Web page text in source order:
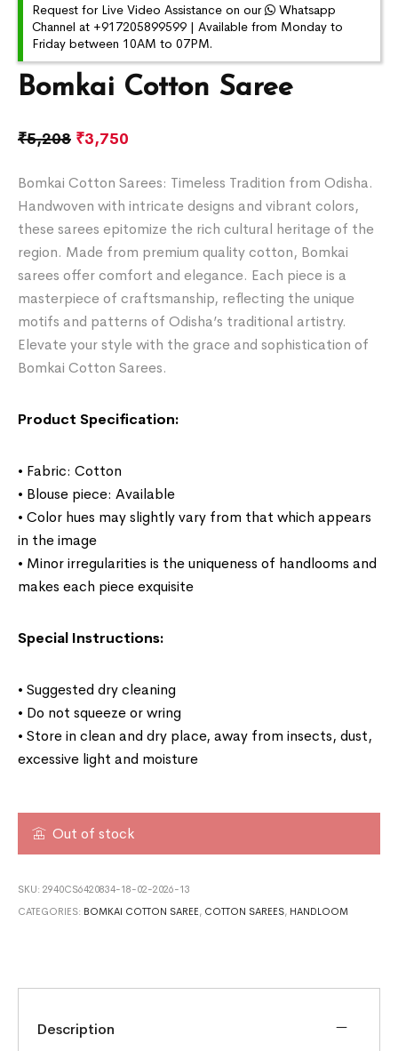
Bomkai Cotton Saree
₹5,208 ₹3,750
Bomkai Cotton Sarees: Timeless Tradition from Odisha.
Handwoven with intricate designs and vibrant colors,
these sarees epitomize the rich cultural heritage of the
region. Made from premium quality cotton, Bomkai
sarees offer comfort and elegance. Each piece is a
masterpiece of craftsmanship, reflecting the unique
motifs and patterns of Odisha’s traditional artistry.
Elevate your style with the grace and sophistication of
Bomkai Cotton Sarees.
Product Specification:
• Fabric: Cotton
• Blouse piece: Available
• Color hues may slightly vary from that which appears
in the image
• Minor irregularities is the uniqueness of handlooms and
makes each piece exquisite
Special Instructions:
• Suggested dry cleaning
• Do not squeeze or wring
• Store in clean and dry place, away from insects, dust,
excessive light and moisture
Out of stock
SKU:2940CS6420834-18-02-2026-13
CATEGORIES: BOMKAI COTTON SAREE , COTTON SAREES, HANDLOOM
Request for Live Video Assistance on our
Whatsapp
Channel at +917205899599 | Available from Monday to
Friday between 10AM to 07PM.
Description